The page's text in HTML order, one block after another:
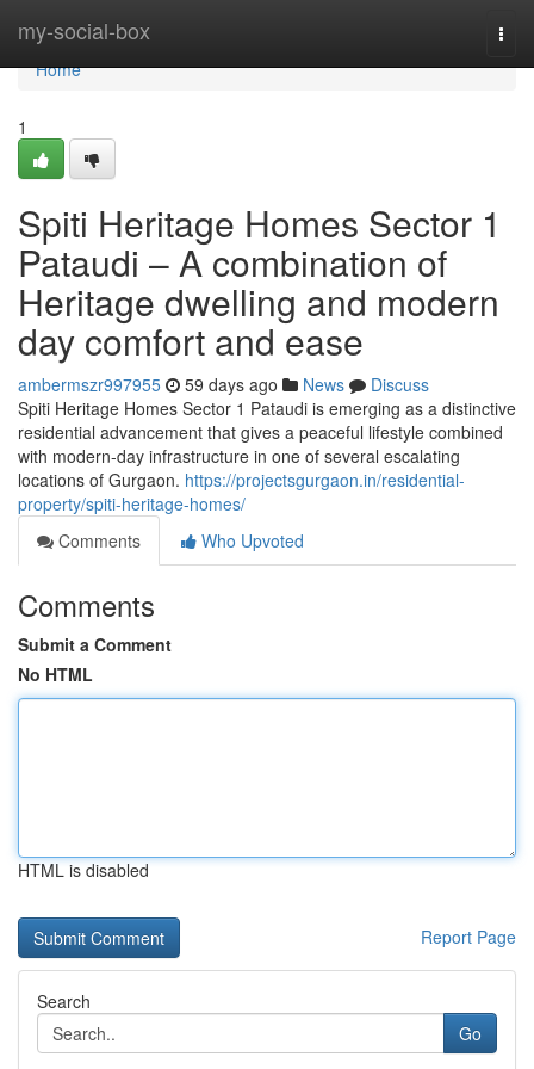
my-social-box
Home
Home
1
Spiti Heritage Homes Sector 1
Pataudi – A combination of
Heritage dwelling and modern
day comfort and ease
ambermszr997955 59 days ago News
Discuss
Spiti Heritage Homes Sector 1 Pataudi is emerging as a distinctive
residential advancement that gives a peaceful lifestyle combined
with modern-day infrastructure in one of several escalating
locations of Gurgaon. https://projectsgurgaon.in/residential-
property/spiti-heritage-homes/
Comments
Who Upvoted
Comments
Submit a Comment
No HTML
HTML is disabled
Report Page
Search
Go